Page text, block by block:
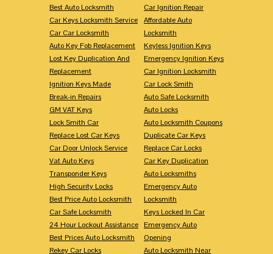
Best Auto Locksmith
Car Keys Locksmith Service
Car Car Locksmith
Auto Key Fob Replacement
Lost Key Duplication And
Replacement
Ignition Keys Made
Break-in Repairs
GM VAT Keys
Lock Smith Car
Replace Lost Car Keys
Car Door Unlock Service
Vat Auto Keys
Transponder Keys
High Security Locks
Best Price Auto Locksmith
Car Safe Locksmith
24 Hour Lockout Assistance
Best Prices Auto Locksmith
Rekey Car Locks
Car Ignition Repair
Affordable Auto
Locksmith
Keyless Ignition Keys
Emergency Ignition Keys
Car Ignition Locksmith
Car Lock Smith
Auto Safe Locksmith
Auto Locks
Auto Locksmith Coupons
Duplicate Car Keys
Replace Car Locks
Car Key Duplication
Auto Locksmiths
Emergency Auto
Locksmith
Keys Locked In Car
Emergency Auto
Opening
Auto Locksmith Near